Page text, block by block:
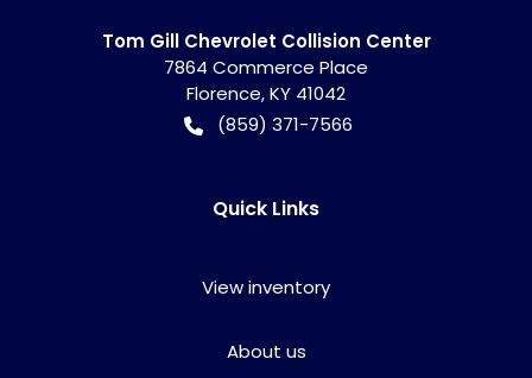
Tom Gill Chevrolet Collision Center
7864 Commerce Place
Florence,KY 41042
(859) 371-7566
Quick Links
View inventory
About us